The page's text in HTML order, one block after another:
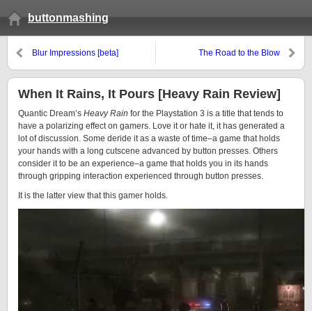
buttonmashing
Blur Impressions [beta] The Road to the Blow
When It Rains, It Pours [Heavy Rain Review]
Quantic Dream’s Heavy Rain for the Playstation 3 is a title that tends to
have a polarizing effect on gamers. Love it or hate it, it has generated a
lot of discussion. Some deride it as a waste of time–a game that holds
your hands with a long cutscene advanced by button presses. Others
consider it to be an experience–a game that holds you in its hands
through gripping interaction experienced through button presses.
It is the latter view that this gamer holds.